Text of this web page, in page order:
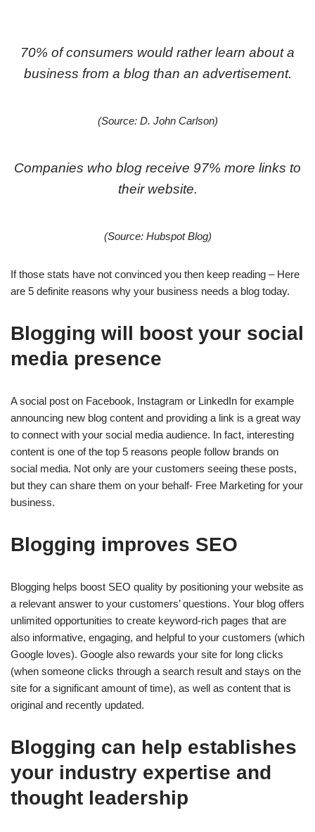
70% of consumers would rather learn about a
business from a blog than an advertisement.
(Source: D. John Carlson)
Companies who blog receive 97% more links to
their website.
(Source: Hubspot Blog)
If those stats have not convinced you then keep reading – Here
are 5 definite reasons why your business needs a blog today.
Blogging will boost your social
media presence
A social post on Facebook, Instagram or LinkedIn for example
announcing new blog content and providing a link is a great way
to connect with your social media audience. In fact, interesting
content is one of the top 5 reasons people follow brands on
social media. Not only are your customers seeing these posts,
but they can share them on your behalf- Free Marketing for your
business.
Blogging improves SEO
Blogging helps boost SEO quality by positioning your website as
a relevant answer to your customers’ questions. Your blog offers
unlimited opportunities to create keyword-rich pages that are
also informative, engaging, and helpful to your customers (which
Google loves). Google also rewards your site for long clicks
(when someone clicks through a search result and stays on the
site for a significant amount of time), as well as content that is
original and recently updated.
Blogging can help establishes
your industry expertise and
thought leadership